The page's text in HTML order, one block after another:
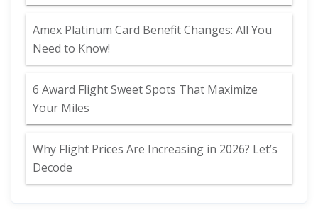
Amex Platinum Card Benefit Changes: All You
Need to Know!
6 Award Flight Sweet Spots That Maximize
Your Miles
Why Flight Prices Are Increasing in 2026? Let’s
Decode